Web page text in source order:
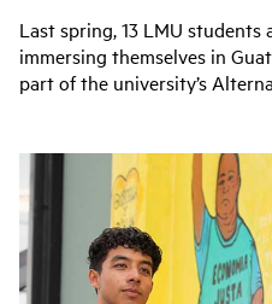
Last spring, 13 LMU
immersing themselves in
part of the university’s